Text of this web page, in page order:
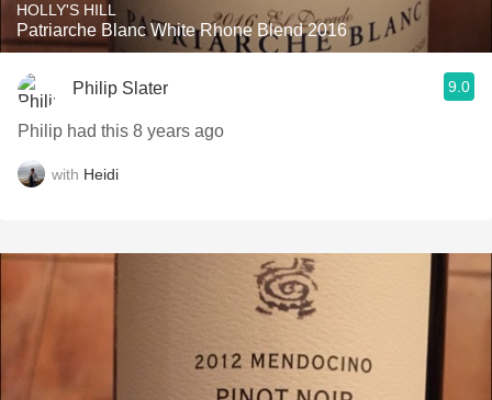
HOLLY'S HILL
Patriarche Blanc White Rhone Blend 2016
Philip Slater 9.0
Philip had this 8 years ago
with Heidi